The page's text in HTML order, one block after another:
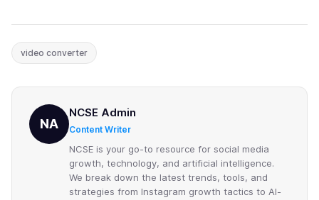
video converter
NA
NCSE Admin
Content Writer
NCSE is your go-to resource for social media
growth, technology, and artificial intelligence.
We break down the latest trends, tools, and
strategies from Instagram growth tactics to AI-